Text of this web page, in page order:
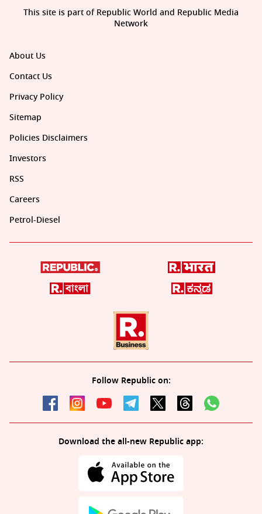
About Us
Contact Us
Privacy Policy
Sitemap
Policies Disclaimers
Investors
RSS
Careers
Petrol-Diesel
Follow Republic on:
Download the all-new Republic app:
This site is part of Republic World and Republic Media
Network